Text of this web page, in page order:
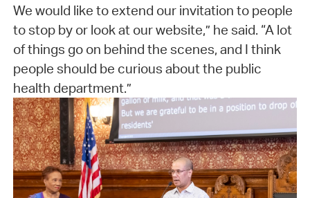
We would like to extend our invitation to people
to stop by or look at our website,” he said. “A lot
of things go on behind the scenes, and I think
people should be curious about the public
health department.”